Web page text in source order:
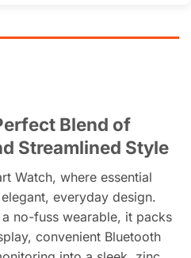
Blend of
Streamlined Style
Watch, where essential
everyday design.
no-fuss wearable, it packs
convenient Bluetooth